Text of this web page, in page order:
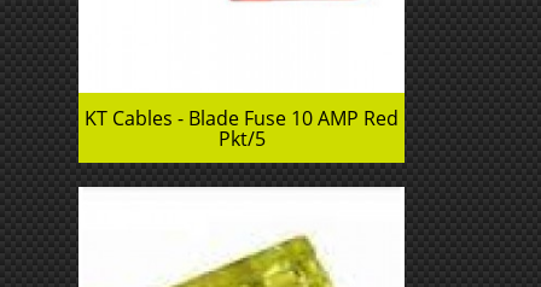
KT Cables - Blade Fuse 10 AMP Red
Pkt/5